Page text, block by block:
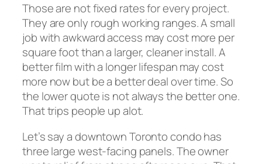
Those are not fixed rates for every project.
They are only rough working ranges. A small
job with awkward access may cost more per
square foot than a larger, cleaner install. A
better film with a longer lifespan may cost
more now but be a better deal over time. So
the lower quote is not always the better one.
That trips people up alot.
Let’s say a downtown Toronto condo has
three large west-facing panels. The owner